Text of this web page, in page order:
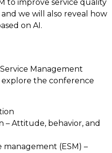
to improve service quality
we will also reveal how
on AI.
Management
the conference
– Attitude, behavior, and
management (ESM) –